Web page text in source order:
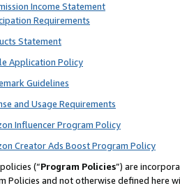
Income Statement
Requirements
Statement
Application Policy
Guidelines
and Usage Requirements
Influencer Program Policy
Creator Ads Boost Program Policy
(“Program Policies”) are
Policies and not otherwise defined